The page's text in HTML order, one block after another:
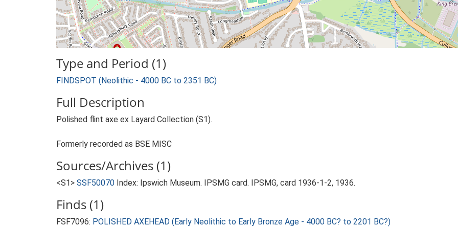
Type and Period (1)
FINDSPOT (Neolithic - 4000 BC to 2351 BC)
Full Description
Polished flint axe ex Layard Collection (S1).
Formerly recorded as BSE MISC
Sources/Archives (1)
<S1> SSF50070 Index: Ipswich Museum. IPSMG card. IPSMG, card 1936-1-2, 1936.
Finds (1)
FSF7096: POLISHED AXEHEAD (Early Neolithic to Early Bronze Age - 4000 BC? to 2201 BC?)